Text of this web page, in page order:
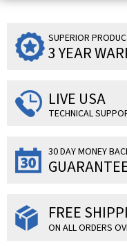
SUPERIOR
3 YEAR
LIVE USA
TECHNICAL
30 DAY MONEY
FREE
ON ALL ORDERS